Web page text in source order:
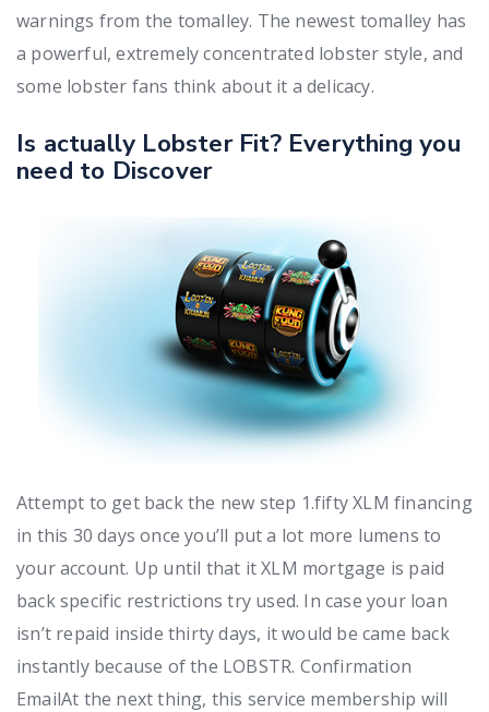
warnings from the tomalley. The newest tomalley has
a powerful, extremely concentrated lobster style, and
some lobster fans think about it a delicacy.
Is actually Lobster Fit? Everything you
need to Discover
Attempt to get back the new step 1.fifty XLM financing
in this 30 days once you’ll put a lot more lumens to
your account. Up until that it XLM mortgage is paid
back specific restrictions try used. In case your loan
isn’t repaid inside thirty days, it would be came back
instantly because of the LOBSTR. Confirmation
EmailAt the next thing, this service membership will